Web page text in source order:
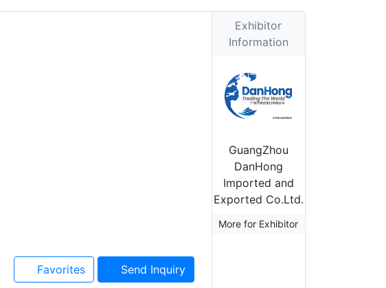
Favorites
Send Inquiry
Exhibitor
Information
GuangZhou
DanHong
Imported and
Exported Co.Ltd.
More for Exhibitor